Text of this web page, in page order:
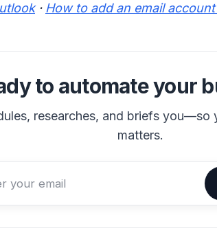
· How to add an email
to automate your
researches, and briefs you—so
matters.